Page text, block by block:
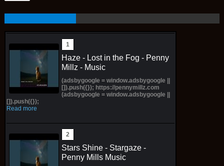
Haze - Lost in the Fog - Penny
Millz - Music
(adsbygoogle = window.adsbygoogle ||
[]).push({}); https://pennymillz.com
(adsbygoogle = window.adsbygoogle ||
[]).push({});
Read more
Stars Shine - Stargaze -
Penny Mills Music